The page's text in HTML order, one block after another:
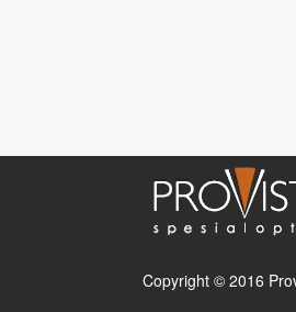
Copyright © 2016